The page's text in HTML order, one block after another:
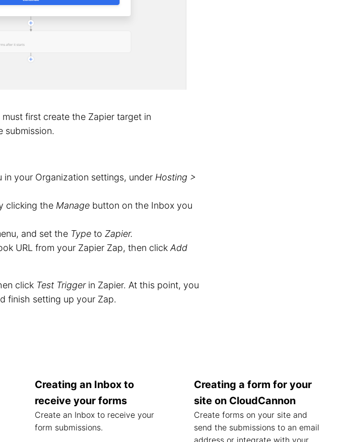
first create the Zapier target in
submission.
your Organization settings, under Hosting >
clicking the Manage button on the Inbox you
and set the Type to Zapier.
URL from your Zapier Zap, then click Add
click Test Triggerin Zapier. At this point, you
finish setting up your Zap.
Creating an Inbox to
receive your forms
Create an Inbox to receive your
form submissions.
Creating a form for your
site on CloudCannon
Create forms on your site and
send the submissions to an email
address or integrate with your